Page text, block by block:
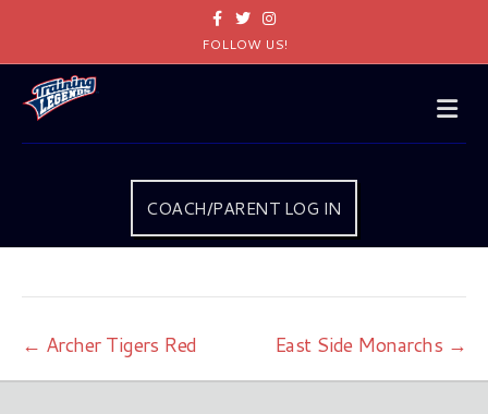
FacebookTwitterInstagram
FOLLOW US!
COACH/PARENT LOG IN
← Archer Tigers Red East Side Monarchs →